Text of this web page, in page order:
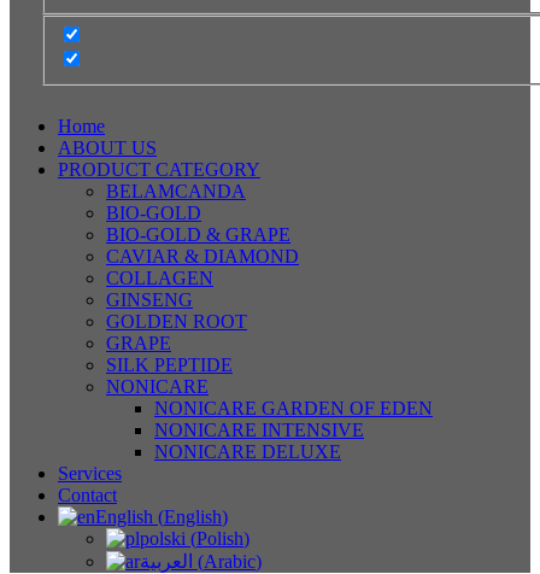
Home
ABOUT US
PRODUCT CATEGORY
BELAMCANDA
BIO-GOLD
BIO-GOLD & GRAPE
CAVIAR & DIAMOND
COLLAGEN
GINSENG
GOLDEN ROOT
GRAPE
SILK PEPTIDE
NONICARE
NONICARE GARDEN OF EDEN
NONICARE INTENSIVE
NONICARE DELUXE
Services
Contact
English (English)
polski (Polish)
العربية (Arabic)